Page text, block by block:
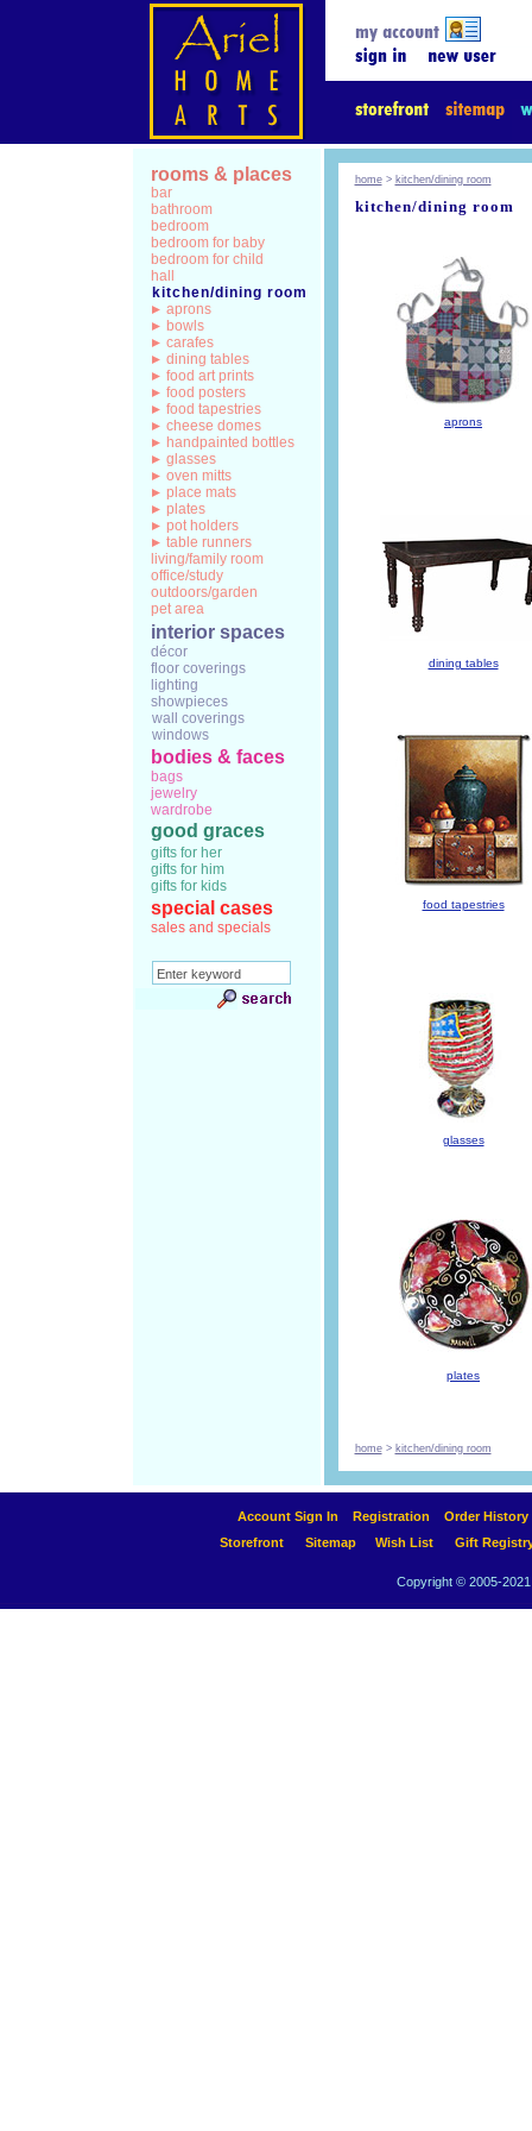
rooms & places
bar
bathroom
bedroom
bedroom for baby
bedroom for child
hall
kitchen/dining room
aprons
bowls
carafes
dining tables
food art prints
food posters
food tapestries
cheese domes
handpainted bottles
glasses
oven mitts
place mats
plates
pot holders
table runners
living/family room
office/study
outdoors/garden
pet area
interior spaces
décor
floor coverings
lighting
showpieces
wall coverings
windows
bodies & faces
bags
jewelry
wardrobe
good graces
gifts for her
gifts for him
gifts for kids
special cases
sales and specials
home> kitchen/dining room
kitchen/dining room
aprons
dining tables
food tapestries
glasses
plates
home> kitchen/dining room
Account Sign In Registration
Order History
Storefront
Sitemap Wish List Gift
Copyright © 2005-